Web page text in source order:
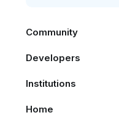
Home
Institutions
Developers
Community